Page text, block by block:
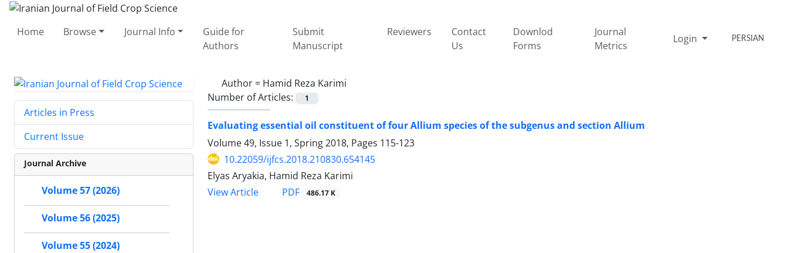
Home Browse Journal Info
Guide for
Authors
Submit
Manuscript
Reviewers
Contact
Us
Downlod
Forms
Journal
Metrics
Login PERSIAN
Author = Hamid Reza Karimi
Number of Articles:
1
Evaluating essential oil constituent of four Allium species of the subgenus and section Allium
Volume 49, Issue 1, Spring 2018, Pages 115-123
10.22059/ijfcs.2018.210830.654145
Elyas Aryakia, Hamid Reza Karimi
View Article
PDF 486.17 K
Articles in Press
Current Issue
Journal Archive
Volume 57 (2026)
Volume 56 (2025)
Volume 55 (2024)